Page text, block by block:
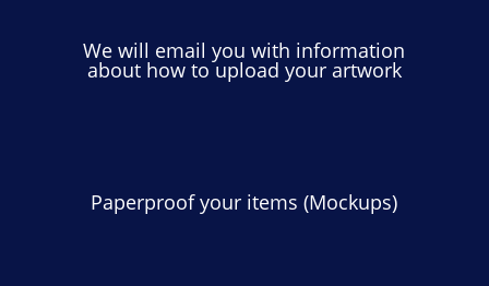
We will email you with information
about how to upload your artwork
Paperproof your items (Mockups)